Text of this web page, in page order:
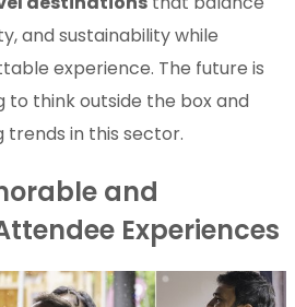
and sustainability while
experience. The future is
to think outside the box and
in this sector.
and
Experiences